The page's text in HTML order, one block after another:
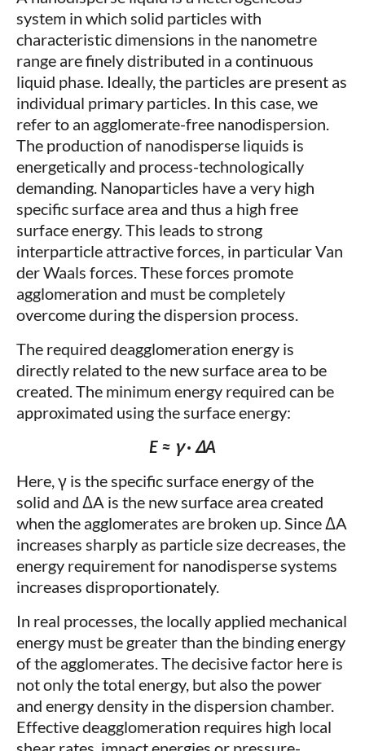
system in which solid particles with
characteristic dimensions in the nanometre
range are finely distributed in a continuous
liquid phase. Ideally, the particles are present as
individual primary particles. In this case, we
refer to an agglomerate-free nanodispersion.
The production of nanodisperse liquids is
energetically and process-technologically
demanding. Nanoparticles have a very high
specific surface area and thus a high free
surface energy. This leads to strong
interparticle attractive forces, in particular Van
der Waals forces. These forces promote
agglomeration and must be completely
overcome during the dispersion process.
The required deagglomeration energy is
directly related to the new surface area to be
created. The minimum energy required can be
approximated using the surface energy:
E ≈ γ · ΔA
Here, γ is the specific surface energy of the
solid and ΔA is the new surface area created
when the agglomerates are broken up. Since ΔA
increases sharply as particle size decreases, the
energy requirement for nanodisperse systems
increases disproportionately.
In real processes, the locally applied mechanical
energy must be greater than the binding energy
of the agglomerates. The decisive factor here is
not only the total energy, but also the power
and energy density in the dispersion chamber.
Effective deagglomeration requires high local